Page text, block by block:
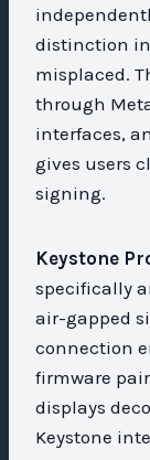
distinction in
misplaced.
through
interfaces,
gives users
signing.
Keystone
specifically
air-gapped
connection
firmware
displays
Keystone